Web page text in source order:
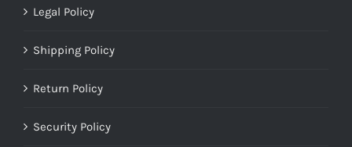
Legal Policy
Shipping Policy
Return Policy
Security Policy